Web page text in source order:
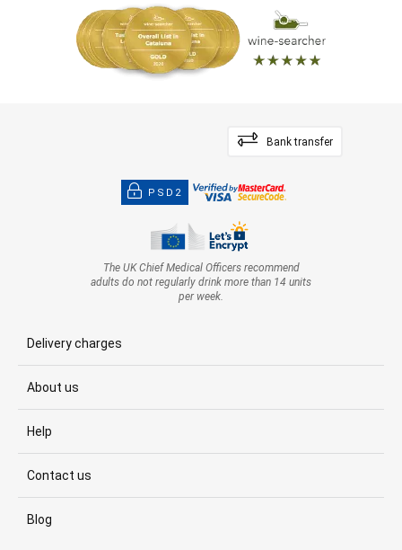
Bank transfer
PSD2
The UK Chief Medical Officers recommend
adults do not regularly drink more than 14 units
per week.
Delivery charges
About us
Help
Contact us
Blog